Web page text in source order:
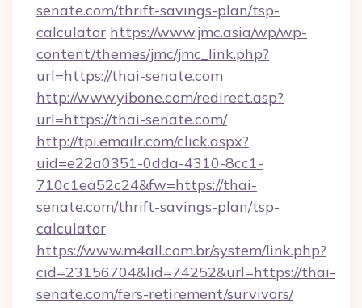
senate.com/thrift-savings-plan/tsp-
calculator https://www.jmc.asia/wp/wp-
content/themes/jmc/jmc_link.php?
url=https://thai-senate.com
http://www.yibone.com/redirect.asp?
url=https://thai-senate.com/
http://tpi.emailr.com/click.aspx?
uid=e22a0351-0dda-4310-8cc1-
710c1ea52c24&fw=https://thai-
senate.com/thrift-savings-plan/tsp-
calculator
https://www.m4all.com.br/system/link.php?
cid=23156704&lid=74252&url=https://thai-
senate.com/fers-retirement/survivors/